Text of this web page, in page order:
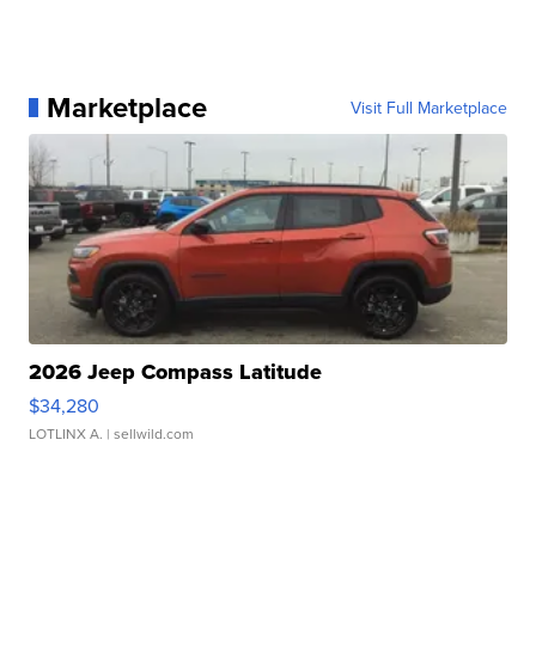
Marketplace Visit Full Marketplace
2026 Jeep Compass Latitude
$34,280
LOTLINX A. | sellwild.com